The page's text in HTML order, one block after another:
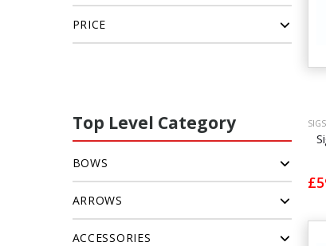
PRICE
Top Level Category
BOWS
ARROWS
ACCESSORIES